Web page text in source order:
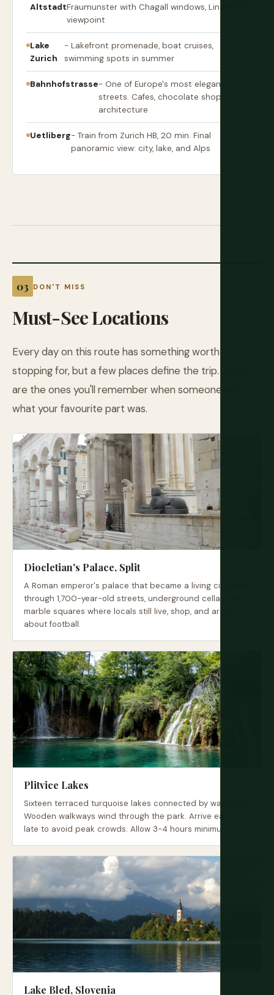
AltstadtFraumunster with Chagall windows, Lindenhof
viewpoint
Lake
Zurich
- Lakefront promenade, boat cruises,
swimming spots in summer
Bahnhofstrasse- One of Europe's most elegant
streets. Cafes, chocolate shops,
architecture
Uetliberg- Train from Zurich HB, 20 min. Final
panoramic view: city, lake, and Alps
DON'T MISS
Must-See Locations
Every day on this route has something worth
stopping for, but a few places define the trip. These
are the ones you'll remember when someone asks
what your favourite part was.
Diocletian's Palace, Split
A Roman emperor's palace that became a living city. Walk
through 1,700-year-old streets, underground cellars, and
marble squares where locals still live, shop, and argue
about football.
Plitvice Lakes
Sixteen terraced turquoise lakes connected by waterfalls.
Wooden walkways wind through the park. Arrive early or
late to avoid peak crowds. Allow 3-4 hours minimum.
Lake Bled, Slovenia